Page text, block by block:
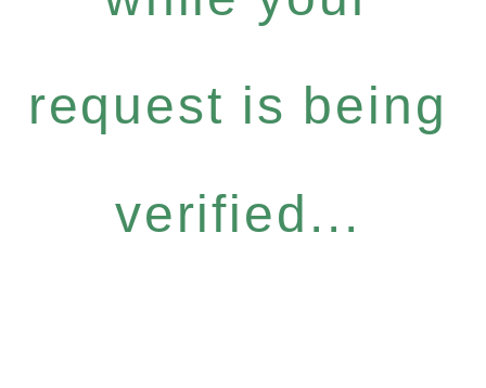
request is being
verified...